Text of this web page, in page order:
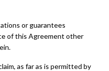
or guarantees
of this Agreement other
as far as is permitted by